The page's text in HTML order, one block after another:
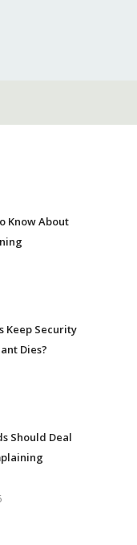
Know About
Keep Security
Dies?
Should Deal